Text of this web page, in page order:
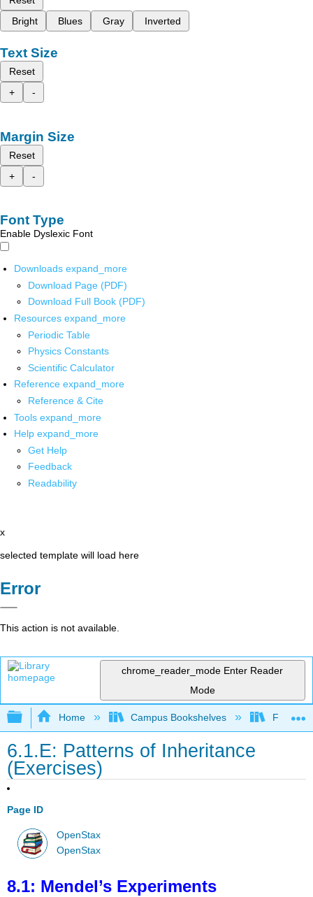
Bright
Blues Gray Inverted
Text Size
Reset
+
-
Margin Size
Reset
+
-
Font Type
Enable Dyslexic Font
Downloads expand_more
Download Page (PDF)
Download Full Book (PDF)
Resources expand_more
Periodic Table
Physics Constants
Scientific Calculator
Reference expand_more
Reference & Cite
Tools expand_more
Help expand_more
Get Help
Feedback
Readability
x
selected template will load here
Error
This action is not available.
chrome_reader_mode Enter Reader
Mode
Expand/collapse global hierarchy
Home Campus Bookshelves Folsom
6.1.E: Patterns of Inheritance
(Exercises)
Page ID
OpenStax
OpenStax
8.1: Mendel’s Experiments